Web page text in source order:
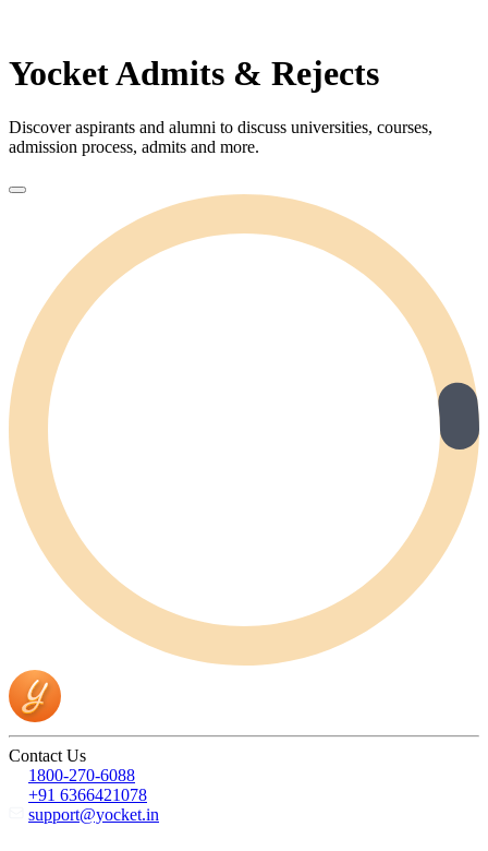
Yocket Admits & Rejects
Discover aspirants and alumni to discuss universities, courses,
admission process, admits and more.
Contact Us
1800-270-6088
+91 6366421078
support@yocket.in